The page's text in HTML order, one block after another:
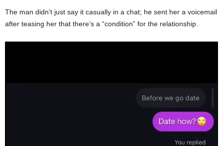
The man didn’t just say it casually in a chat; he sent her a voicemail
after teasing her that there’s a “condition” for the relationship.